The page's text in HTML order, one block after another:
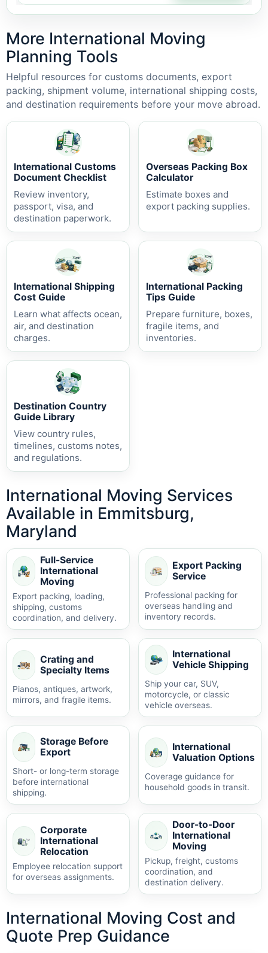
More International Moving
Planning Tools
Helpful resources for customs documents, export
packing, shipment volume, international shipping costs,
and destination requirements before your move abroad.
International Customs
Document Checklist
Review inventory,
passport, visa, and
destination paperwork.
Overseas Packing Box
Calculator
Estimate boxes and
export packing supplies.
International Shipping
Cost Guide
Learn what affects ocean,
air, and destination
charges.
International Packing
Tips Guide
Prepare furniture, boxes,
fragile items, and
inventories.
Destination Country
Guide Library
View country rules,
timelines, customs notes,
and regulations.
International Moving Services
Available in Emmitsburg,
Maryland
Full-Service
International
Moving
Export packing, loading,
shipping, customs
coordination, and delivery.
Export Packing
Service
Professional packing for
overseas handling and
inventory records.
Crating and
Specialty Items
Pianos, antiques, artwork,
mirrors, and fragile items.
International
Vehicle Shipping
Ship your car, SUV,
motorcycle, or classic
vehicle overseas.
Storage Before
Export
Short- or long-term storage
before international
shipping.
International
Valuation Options
Coverage guidance for
household goods in transit.
Corporate
International
Relocation
Employee relocation support
for overseas assignments.
Door-to-Door
International
Moving
Pickup, freight, customs
coordination, and
destination delivery.
International Moving Cost and
Quote Prep Guidance